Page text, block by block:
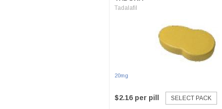
Tadalafil
20mg
$2.16 per pill SELECT PACK